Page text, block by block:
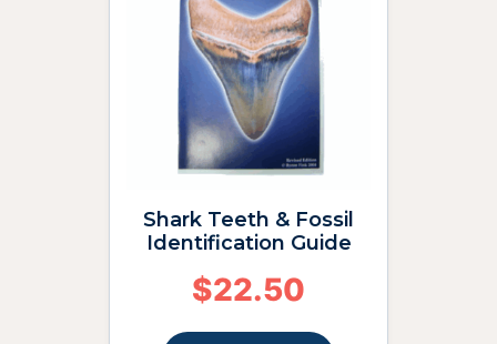
Shark Teeth & Fossil
Identification Guide
$22.50